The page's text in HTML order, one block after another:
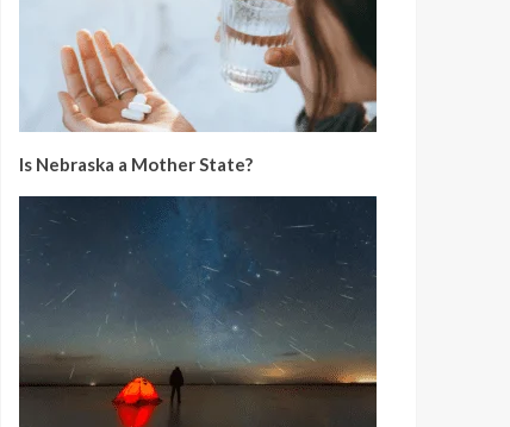
Is Nebraska a Mother State?